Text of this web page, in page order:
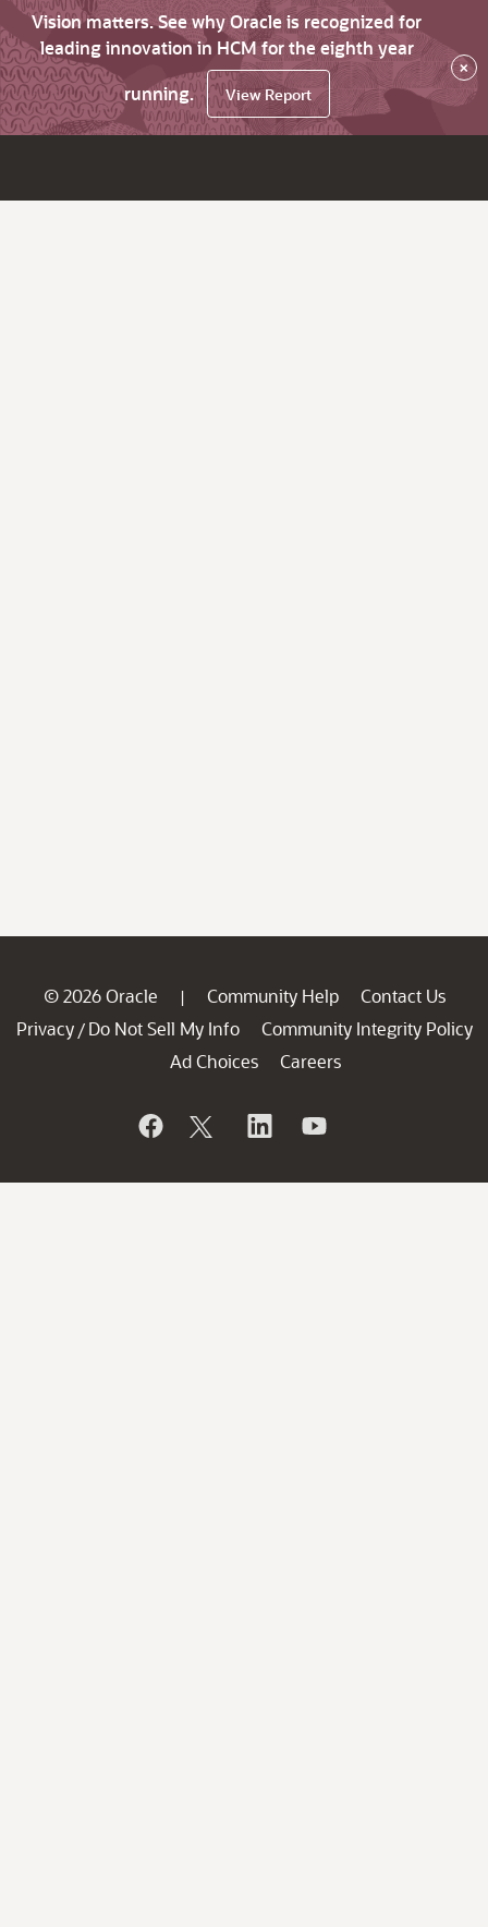
Vision matters. See why Oracle is recognized for
leading innovation in HCM for the eighth year
running.
View Report
×
© 2026 Oracle | Community Help
Contact Us
Privacy / Do Not Sell My Info
Community Integrity Policy
Ad Choices
Careers